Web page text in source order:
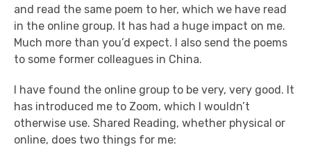
and read the same poem to her, which we have read
in the online group. It has had a huge impact on me.
Much more than you’d expect. I also send the poems
to some former colleagues in China.
I have found the online group to be very, very good. It
has introduced me to Zoom, which I wouldn’t
otherwise use. Shared Reading, whether physical or
online, does two things for me: